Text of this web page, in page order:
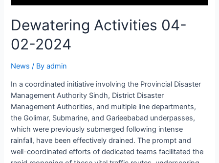
Dewatering Activities 04-
02-2024
News / Byadmin
In a coordinated initiative involving the Provincial Disaster
Management Authority Sindh, District Disaster
Management Authorities, and multiple line departments,
the Golimar, Submarine, and Garieebabad underpasses,
which were previously submerged following intense
rainfall, have been effectively drained. The prompt and
well-coordinated efforts of dedicated teams facilitated the